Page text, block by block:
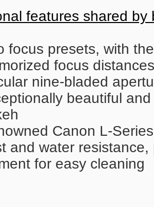
features shared by
focus presets, with
focus distances
nine-bladed
beautiful
Canon L-
and water
for easy cleaning